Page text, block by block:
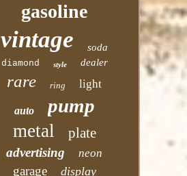
gasoline
vintage soda
diamond style dealer
rare ring light
auto pump
metal plate
advertising neon
garage display